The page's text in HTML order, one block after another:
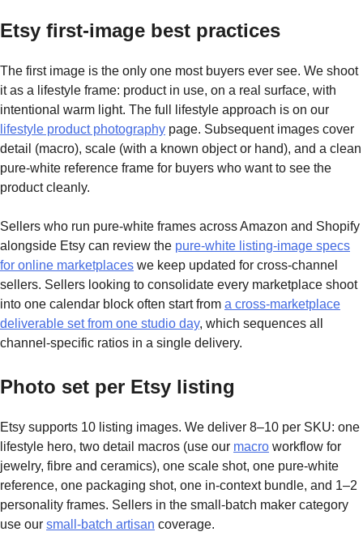
Etsy first-image best practices
The first image is the only one most buyers ever see. We shoot
it as a lifestyle frame: product in use, on a real surface, with
intentional warm light. The full lifestyle approach is on our
lifestyle product photography page. Subsequent images cover
detail (macro), scale (with a known object or hand), and a clean
pure-white reference frame for buyers who want to see the
product cleanly.
Sellers who run pure-white frames across Amazon and Shopify
alongside Etsy can review the pure-white listing-image specs
for online marketplaces we keep updated for cross-channel
sellers. Sellers looking to consolidate every marketplace shoot
into one calendar block often start from a cross-marketplace
deliverable set from one studio day, which sequences all
channel-specific ratios in a single delivery.
Photo set per Etsy listing
Etsy supports 10 listing images. We deliver 8–10 per SKU: one
lifestyle hero, two detail macros (use our macro workflow for
jewelry, fibre and ceramics), one scale shot, one pure-white
reference, one packaging shot, one in-context bundle, and 1–2
personality frames. Sellers in the small-batch maker category
use our small-batch artisan coverage.